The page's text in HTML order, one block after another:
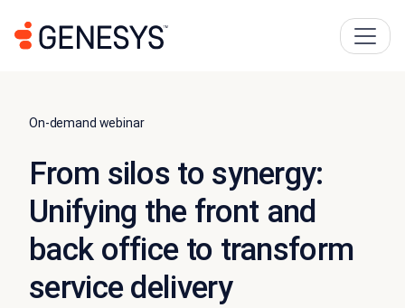
On-demand webinar
From silos to synergy:
Unifying the front and
back office to transform
service delivery